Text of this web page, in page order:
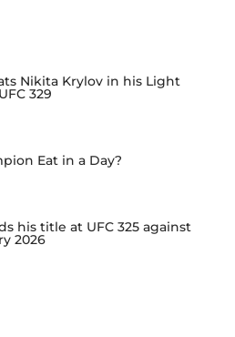
Nikita Krylov in his Light
329
Eat in a Day?
his title at UFC 325 against
2026